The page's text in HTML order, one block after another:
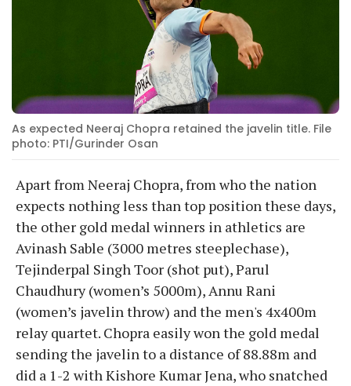
As expected Neeraj Chopra retained the javelin title. File
photo: PTI/Gurinder Osan
Apart from Neeraj Chopra, from who the nation
expects nothing less than top position these days,
the other gold medal winners in athletics are
Avinash Sable (3000 metres steeplechase),
Tejinderpal Singh Toor (shot put), Parul
Chaudhury (women’s 5000m), Annu Rani
(women’s javelin throw) and the men's 4x400m
relay quartet. Chopra easily won the gold medal
sending the javelin to a distance of 88.88m and
did a 1-2 with Kishore Kumar Jena, who snatched